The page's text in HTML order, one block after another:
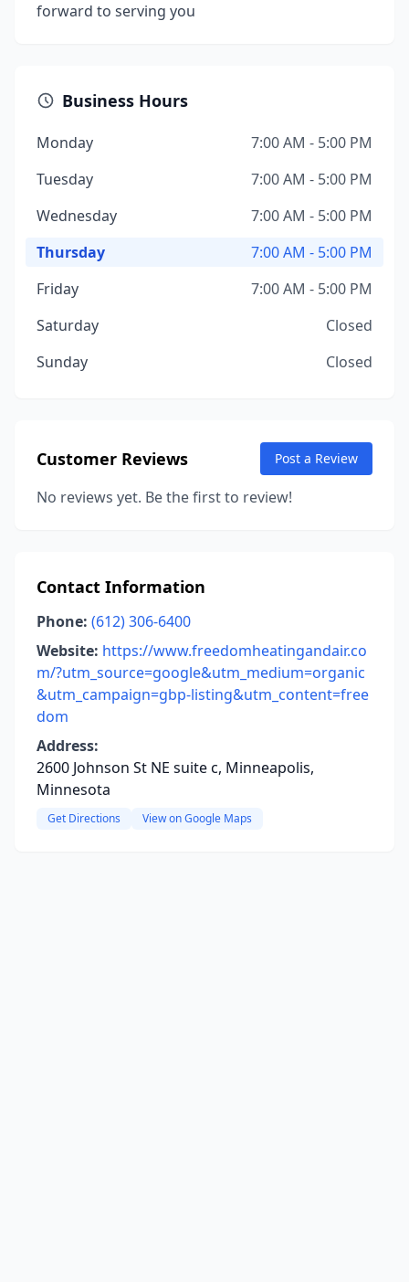
forward to serving you
Business Hours
Monday
7:00 AM - 5:00 PM
Tuesday
7:00 AM - 5:00 PM
Wednesday
7:00 AM - 5:00 PM
Thursday
7:00 AM - 5:00 PM
Friday
7:00 AM - 5:00 PM
Saturday
Closed
Sunday
Closed
Customer Reviews Post a Review
No reviews yet. Be the first to review!
Contact Information
Phone: (612) 306-6400
Website: https://www.freedomheatingandair.co
m/?utm_source=google&utm_medium=organic
&utm_campaign=gbp-listing&utm_content=free
dom
Address:
2600 Johnson St NE suite c, Minneapolis,
Minnesota
Get Directions View on Google Maps